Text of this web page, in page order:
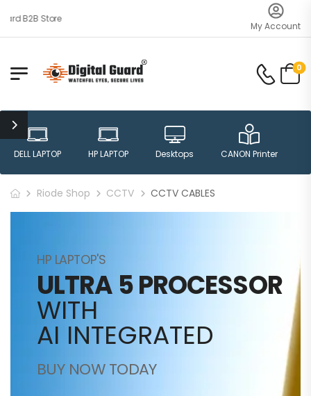
B2B Store
My Account
0
DELL LAPTOP HP LAPTOP Desktops CANON Printer
Riode Shop CCTV CCTV CABLES
HP LAPTOP'S
ULTRA 5 PROCESSOR
WITH
AI INTEGRATED
BUY NOW TODAY